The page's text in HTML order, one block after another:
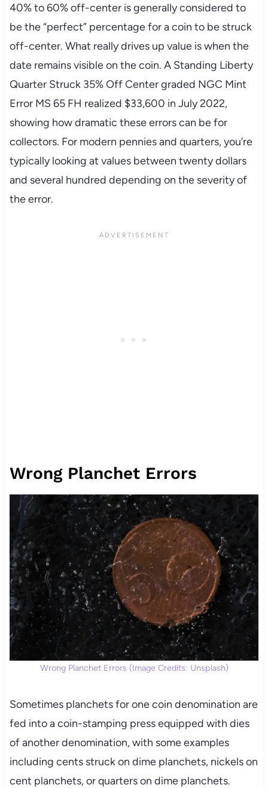
40% to 60% off-center is generally considered to
be the “perfect” percentage for a coin to be struck
off-center. What really drives up value is when the
date remains visible on the coin. A Standing Liberty
Quarter Struck 35% Off Center graded NGC Mint
Error MS 65 FH realized $33,600 in July 2022,
showing how dramatic these errors can be for
collectors. For modern pennies and quarters, you’re
typically looking at values between twenty dollars
and several hundred depending on the severity of
the error.
Wrong Planchet Errors
Wrong Planchet Errors (Image Credits: Unsplash)
Sometimes planchets for one coin denomination are
fed into a coin-stamping press equipped with dies
of another denomination, with some examples
including cents struck on dime planchets, nickels on
cent planchets, or quarters on dime planchets.